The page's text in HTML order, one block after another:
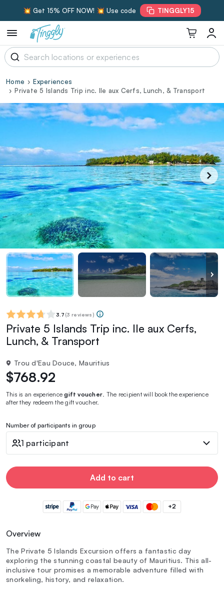
💥 Get 15% OFF NOW! 💥 Use code TINGGLY15
Home
Experiences
Private 5 Islands Trip inc. Ile aux Cerfs, Lunch, & Transport
3.7 (3 reviews)
Private 5 Islands Trip inc. Ile aux Cerfs,
Lunch, & Transport
Trou d'Eau Douce, Mauritius
$768.92
This is an experiencegift voucher . The recipient will book the experience
after they redeem the gift voucher.
Number of participants in group
1 participant
Add to cart
+2
Overview
The Private 5 Islands Excursion offers a fantastic day
exploring the stunning coastal beauty of Mauritius. This all-
inclusive tour promises a memorable adventure filled with
snorkeling, history, and relaxation.